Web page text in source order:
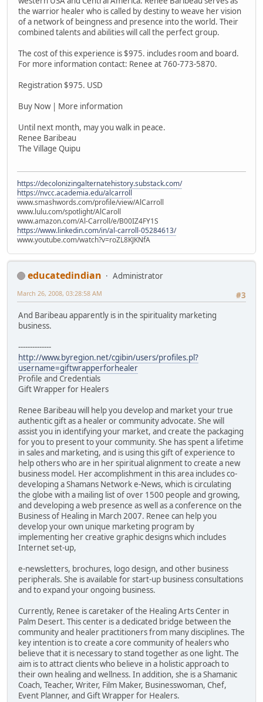
the warrior healer who is called by destiny to weave her vision
of a network of beingness and presence into the world. Their
combined talents and abilities will call the perfect group.
The cost of this experience is $975. includes room and board.
For more information contact: Renee at 760-773-5870.
Registration $975. USD
Buy Now | More information
Until next month, may you walk in peace.
Renee Baribeau
The Village Quipu
https://decolonizingalternatehistory.substack.com/
https://nvcc.academia.edu/alcarroll
www.smashwords.com/profile/view/AlCarroll
www.lulu.com/spotlight/AlCaroll
www.amazon.com/Al-Carroll/e/B00IZ4FY1S
https://www.linkedin.com/in/al-carroll-05284613/
www.youtube.com/watch?v=roZL8KJKNfA
educatedindian
Administrator
#3
March 26, 2008, 03:28:58 AM
And Baribeau apparently is in the spirituality marketing
business.
--------------
http://www.byregion.net/cgibin/users/profiles.pl?
username=giftwrapperforhealer
Profile and Credentials
Gift Wrapper for Healers
Renee Baribeau will help you develop and market your true
authentic gift as a healer or community advocate. She will
assist you in identifying your market, and create the packaging
for you to present to your community. She has spent a lifetime
in sales and marketing, and is using this gift of experience to
help others who are in her spiritual alignment to create a new
business model. Her accomplishment in this area includes co-
developing a Shamans Network e-News, which is circulating
the globe with a mailing list of over 1500 people and growing,
and developing a web presence as well as a conference on the
Business of Healing in March 2007. Renee can help you
develop your own unique marketing program by
implementing her creative graphic designs which includes
Internet set-up,
e-newsletters, brochures, logo design, and other business
peripherals. She is available for start-up business consultations
and to expand your ongoing business.
Currently, Renee is caretaker of the Healing Arts Center in
Palm Desert. This center is a dedicated bridge between the
community and healer practitioners from many disciplines. The
key intention is to create a core community of healers who
believe that it is necessary to stand together as one light. The
aim is to attract clients who believe in a holistic approach to
their own healing and wellness. In addition, she is a Shamanic
Coach, Teacher, Writer, Film Maker, Businesswoman, Chef,
Event Planner, and Gift Wrapper for Healers.